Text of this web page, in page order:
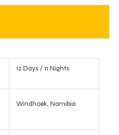
12 Days / 11 Nights
Windhoek, Namibia